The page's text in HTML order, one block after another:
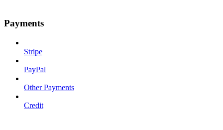
Payments
Stripe
PayPal
Other Payments
Credit